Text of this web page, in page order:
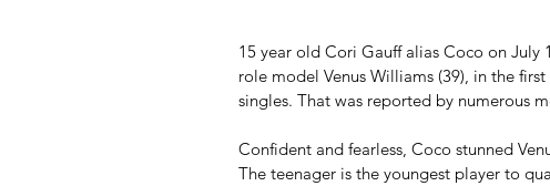
15 year old Cori Gauff alias Coco on July
role model Venus Williams (39), in the
singles. That was reported by numerous
Confident and fearless, Coco stunned
The teenager is the youngest player to